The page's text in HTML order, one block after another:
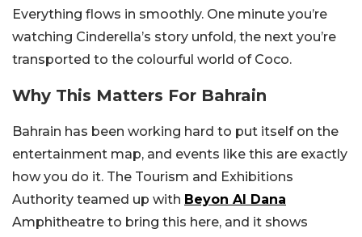
Everything flows in smoothly. One minute you’re
watching Cinderella’s story unfold, the next you’re
transported to the colourful world of Coco.
Why This Matters For Bahrain
Bahrain has been working hard to put itself on the
entertainment map, and events like this are exactly
how you do it. The Tourism and Exhibitions
Authority teamed up with Beyon Al Dana
Amphitheatre to bring this here, and it shows